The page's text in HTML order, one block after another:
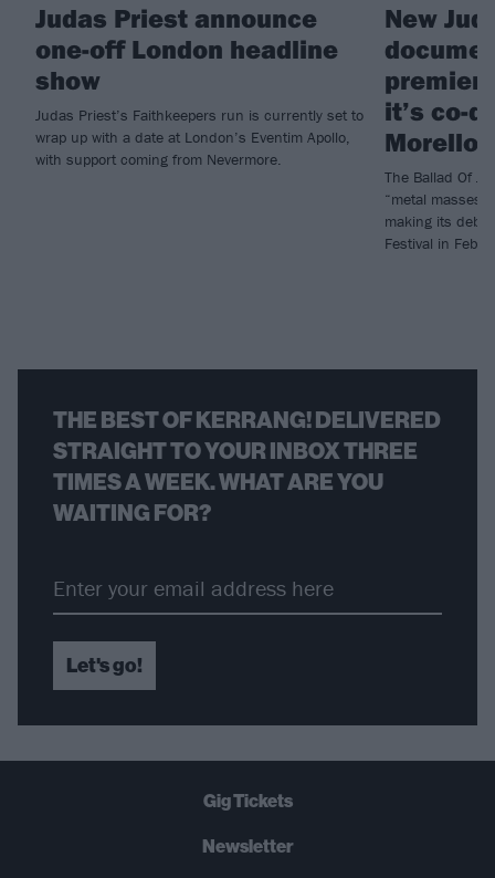
Judas Priest announce
one-off London headline
show
Judas Priest’s Faithkeepers run is currently set to
wrap up with a date at London’s Eventim Apollo,
with support coming from Nevermore.
New
it’s co-
Morello)
The Ballad Of
“metal masses
making its
Festival in
THE BEST OF KERRANG! DELIVERED
STRAIGHT TO YOUR INBOX THREE
TIMES A WEEK. WHAT ARE YOU
WAITING FOR?
Let's go!
Gig Tickets
Newsletter